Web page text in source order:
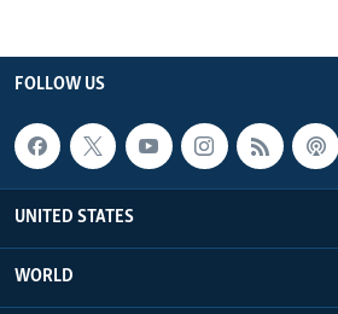
FOLLOW US
UNITED STATES
WORLD